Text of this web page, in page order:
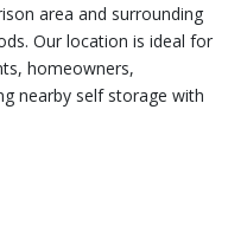
area and surrounding
Our location is ideal for
homeowners,
nearby self storage with